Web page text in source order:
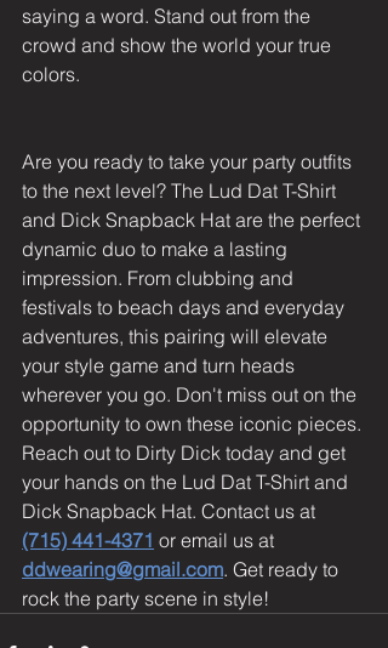
saying a word. Stand out from the
crowd and show the world your true
colors.
Are you ready to take your party outfits
to the next level? The Lud Dat T-Shirt
and Dick Snapback Hat are the perfect
dynamic duo to make a lasting
impression. From clubbing and
festivals to beach days and everyday
adventures, this pairing will elevate
your style game and turn heads
wherever you go. Don't miss out on the
opportunity to own these iconic pieces.
Reach out to Dirty Dick today and get
your hands on the Lud Dat T-Shirt and
Dick Snapback Hat. Contact us at
(715) 441-4371 or email us at
ddwearing@gmail.com. Get ready to
rock the party scene in style!